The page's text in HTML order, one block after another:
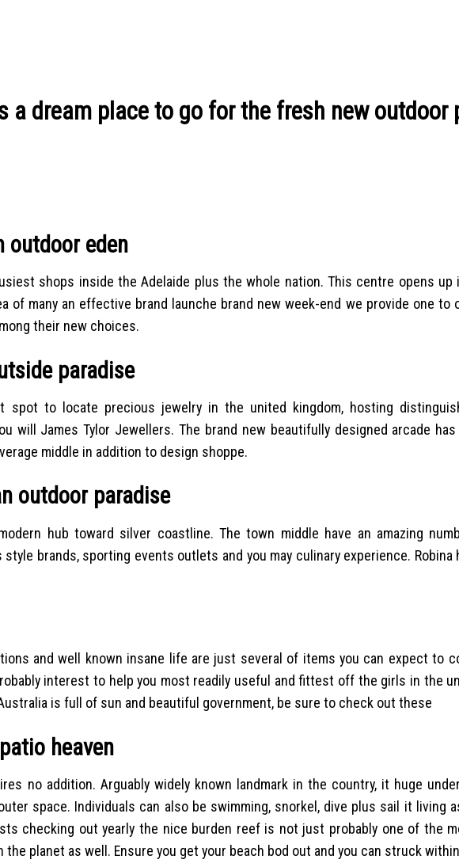
a dream place to go for the fresh new outdoor
outdoor eden
shops inside the Adelaide plus the whole nation. This centre opens
of many an effective brand launche brand new week-end we provide one to
their new choices.
paradise
spot to locate precious jewelry in the united kingdom, hosting
will James Tylor Jewellers. The brand new beautifully designed arcade
middle in addition to design shoppe.
outdoor paradise
hub toward silver coastline. The town middle have an amazing
brands, sporting events outlets and you may culinary experience. Robina
and well known insane life are just several of items you can expect to
interest to help you most readily useful and fittest off the girls in the
is full of sun and beautiful government, be sure to check out these
heaven
no addition. Arguably widely known landmark in the country, it huge
space. Individuals can also be swimming, snorkel, dive plus sail it living
checking out yearly the nice burden reef is not just probably one of the
planet as well. Ensure you get your beach bod out and you can struck